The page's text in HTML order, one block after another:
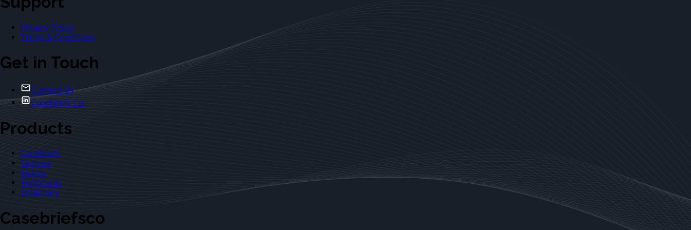
Privacy Policy
Terms & Conditions
Get in Touch
Contact Us
Casebriefs Co.
Products
Casebriefs
Outlines
Exams
Flashcards
Dictionary
Casebriefsco